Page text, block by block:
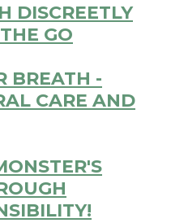
DISCREETLY
GO
BREATH -
CARE AND